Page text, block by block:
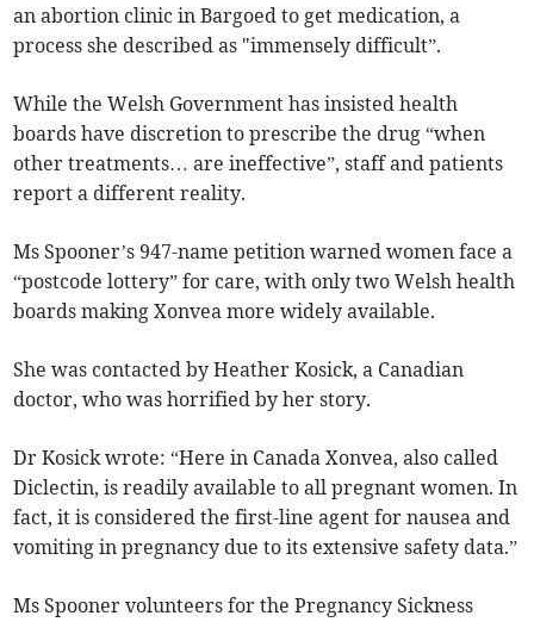
an abortion clinic in Bargoed to get medication, a
process she described as "immensely difficult”.
While the Welsh Government has insisted health
boards have discretion to prescribe the drug “when
other treatments… are ineffective”, staff and patients
report a different reality.
Ms Spooner’s 947-name petition warned women face a
“postcode lottery” for care, with only two Welsh health
boards making Xonvea more widely available.
She was contacted by Heather Kosick, a Canadian
doctor, who was horrified by her story.
Dr Kosick wrote: “Here in Canada Xonvea, also called
Diclectin, is readily available to all pregnant women. In
fact, it is considered the first-line agent for nausea and
vomiting in pregnancy due to its extensive safety data.”
Ms Spooner volunteers for the Pregnancy Sickness